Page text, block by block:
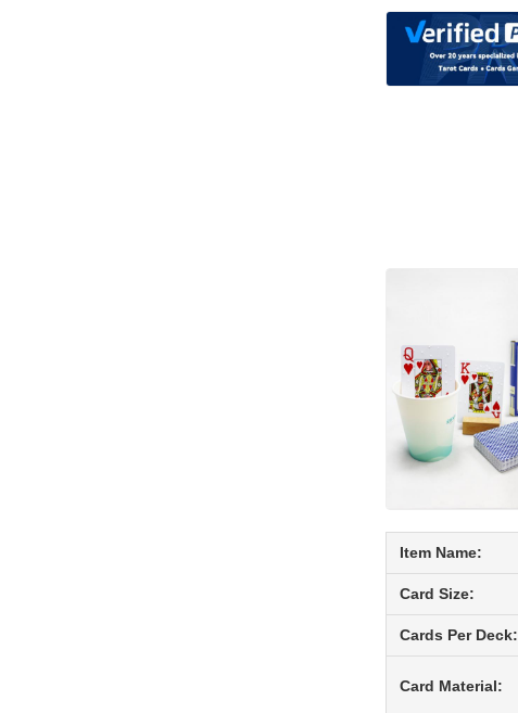
Item Name:
Card Size:
Cards Per Deck:
Card Material: